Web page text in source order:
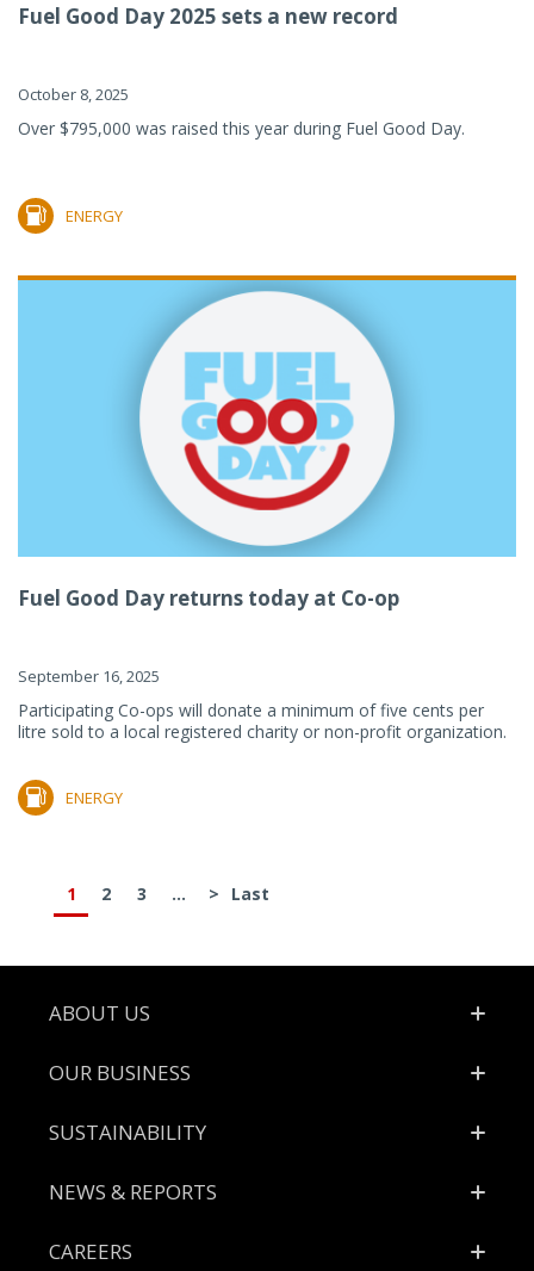
Fuel Good Day 2025 sets a new record
October 8, 2025
Over $795,000 was raised this year during Fuel Good Day.
ENERGY
Fuel Good Day returns today at Co-op
September 16, 2025
Participating Co-ops will donate a minimum of five cents per
litre sold to a local registered charity or non-profit organization.
ENERGY
1 2 3 ... > Last
Footer
ABOUT US
OUR BUSINESS
SUSTAINABILITY
NEWS & REPORTS
CAREERS